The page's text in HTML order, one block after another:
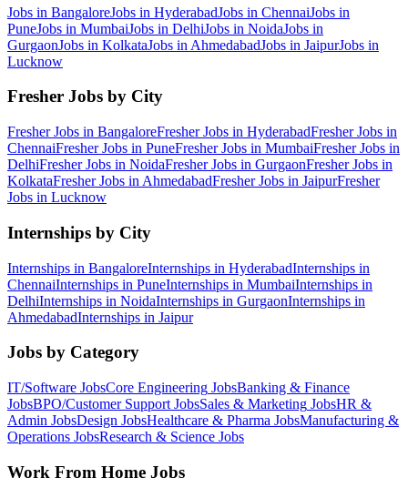
Jobs in BangaloreJobs in HyderabadJobs in ChennaiJobs in
PuneJobs in MumbaiJobs in DelhiJobs in NoidaJobs in
GurgaonJobs in KolkataJobs in AhmedabadJobs in JaipurJobs in
Lucknow
Fresher Jobs by City
Fresher Jobs in BangaloreFresher Jobs in HyderabadFresher Jobs in
ChennaiFresher Jobs in PuneFresher Jobs in MumbaiFresher Jobs in
DelhiFresher Jobs in NoidaFresher Jobs in GurgaonFresher Jobs in
KolkataFresher Jobs in AhmedabadFresher Jobs in JaipurFresher
Jobs in Lucknow
Internships by City
Internships in BangaloreInternships in HyderabadInternships in
ChennaiInternships in PuneInternships in MumbaiInternships in
DelhiInternships in NoidaInternships in GurgaonInternships in
AhmedabadInternships in Jaipur
Jobs by Category
IT/Software JobsCore Engineering JobsBanking & Finance
JobsBPO/Customer Support JobsSales & Marketing JobsHR &
Admin JobsDesign JobsHealthcare & Pharma JobsManufacturing &
Operations JobsResearch & Science Jobs
Work From Home Jobs